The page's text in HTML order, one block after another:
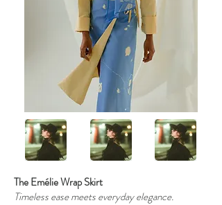
The Emélie Wrap Skirt
Timeless ease meets everyday elegance.